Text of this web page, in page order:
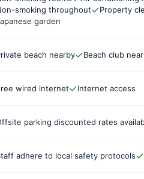
smoking throughout
Property
garden
beach nearby Beach club
wired internet Internet access
parking discounted rates
adhere to local safety protocols